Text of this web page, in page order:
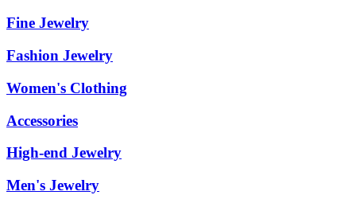
Fine Jewelry
Fashion Jewelry
Women's Clothing
Accessories
High-end Jewelry
Men's Jewelry